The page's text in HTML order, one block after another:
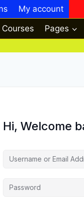
My account
Courses Pages
Hi, Welcome